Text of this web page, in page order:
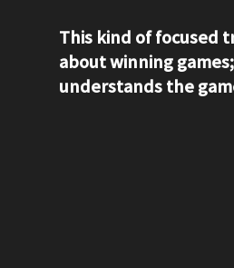
This kind of focused
about winning
understands the